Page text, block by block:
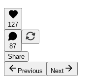
127
87
Share
Previous
Next